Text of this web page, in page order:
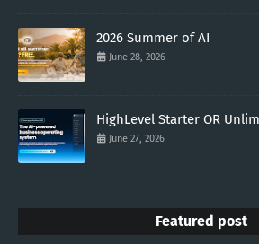
2026 Summer of AI
June 28, 2026
HighLevel Starter OR
June 27, 2026
Featured post